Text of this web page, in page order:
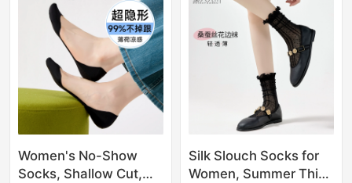
Bare-Leg Effect
Women's No-Show
Socks, Shallow Cut,
Silk Slouch Socks for
Women, Summer Thin